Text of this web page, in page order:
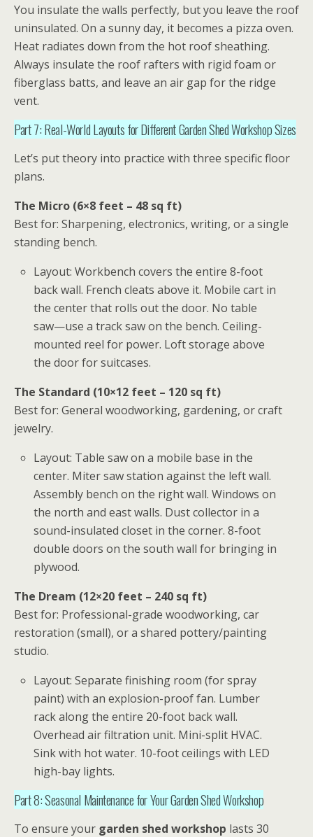
You insulate the walls perfectly, but you leave the roof
uninsulated. On a sunny day, it becomes a pizza oven.
Heat radiates down from the hot roof sheathing.
Always insulate the roof rafters with rigid foam or
fiberglass batts, and leave an air gap for the ridge
vent.
Part 7: Real-World Layouts for Different Garden Shed Workshop Sizes
Let’s put theory into practice with three specific floor
plans.
The Micro (6×8 feet – 48 sq ft)
Best for: Sharpening, electronics, writing, or a single
standing bench.
Layout: Workbench covers the entire 8-foot
back wall. French cleats above it. Mobile cart in
the center that rolls out the door. No table
saw—use a track saw on the bench. Ceiling-
mounted reel for power. Loft storage above
the door for suitcases.
The Standard (10×12 feet – 120 sq ft)
Best for: General woodworking, gardening, or craft
jewelry.
Layout: Table saw on a mobile base in the
center. Miter saw station against the left wall.
Assembly bench on the right wall. Windows on
the north and east walls. Dust collector in a
sound-insulated closet in the corner. 8-foot
double doors on the south wall for bringing in
plywood.
The Dream (12×20 feet – 240 sq ft)
Best for: Professional-grade woodworking, car
restoration (small), or a shared pottery/painting
studio.
Layout: Separate finishing room (for spray
paint) with an explosion-proof fan. Lumber
rack along the entire 20-foot back wall.
Overhead air filtration unit. Mini-split HVAC.
Sink with hot water. 10-foot ceilings with LED
high-bay lights.
Part 8: Seasonal Maintenance for Your Garden Shed Workshop
To ensure your garden shed workshop lasts 30